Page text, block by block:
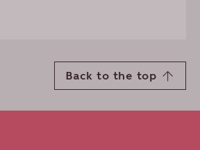
Back to the top